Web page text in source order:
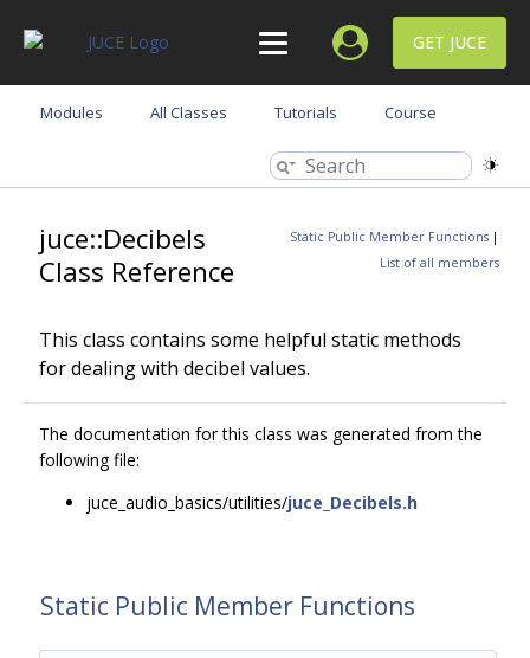
GET JUCE
Modules All Classes Tutorials Course
Static Public Member Functions |
List of all members
juce::Decibels
Class Reference
This class contains some helpful static methods
for dealing with decibel values.
The documentation for this class was generated from the
following file:
juce_audio_basics/utilities/juce_Decibels.h
Static Public Member Functions